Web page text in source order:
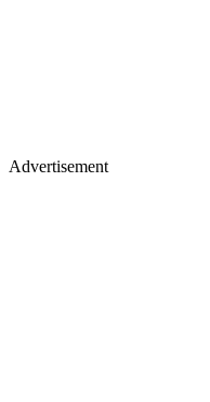
Advertisement